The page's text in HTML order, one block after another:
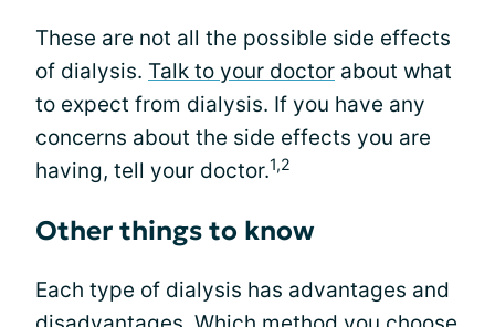
These are not all the possible side effects
of dialysis. Talk to your doctor about what
to expect from dialysis. If you have any
concerns about the side effects you are
having, tell your doctor.1,2
Other things to know
Each type of dialysis has advantages and